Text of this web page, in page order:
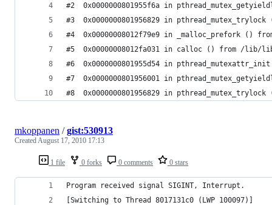
#2  0x0000000801955f6a in
#3  0x0000000801956829 in
#4  0x00000008012f79e9 in _malloc_prefork ()
#5  0x00000008012fa031 in calloc () from /lib/
#6  0x0000000801955d54 in
#7  0x0000000801956001 in
#8  0x0000000801956829 in
1 file 0 forks 0 comments 0 stars
mkoppanen /gist:530913
CreatedAugust 17, 2010 17:13
Program received signal SIGINT, Interrupt.
[Switching to Thread 8017131c0 (LWP 100097)]